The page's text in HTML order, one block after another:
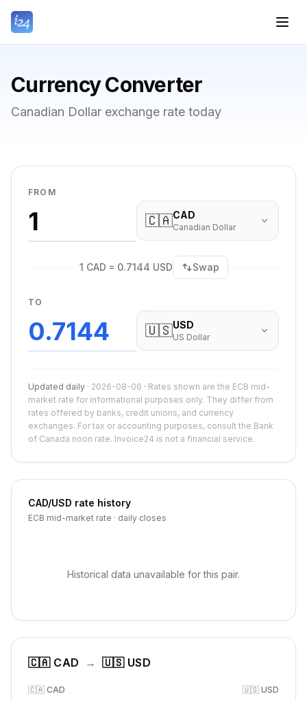
Currency Converter
Canadian Dollar exchange rate today
FROM
🇨🇦CAD
Canadian Dollar
1 CAD = 0.7144 USD Swap
TO
0.7144 🇺🇸USD
US Dollar
Updated daily · 2026-08-06 · Rates shown are the ECB mid-
market rate for informational purposes only. They differ from
rates offered by banks, credit unions, and currency
exchanges. For tax or accounting purposes, consult the Bank
of Canada noon rate. Invoice24 is not a financial service.
CAD/USD rate history
ECB mid-market rate · daily closes
Historical data unavailable for this pair.
🇨🇦 CAD → 🇺🇸 USD
🇨🇦 CAD 🇺🇸 USD